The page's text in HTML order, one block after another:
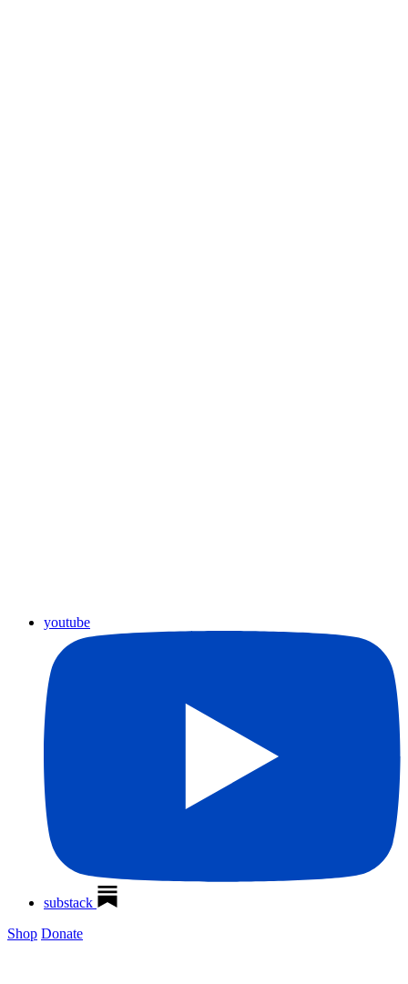
youtube
substack
Shop Donate